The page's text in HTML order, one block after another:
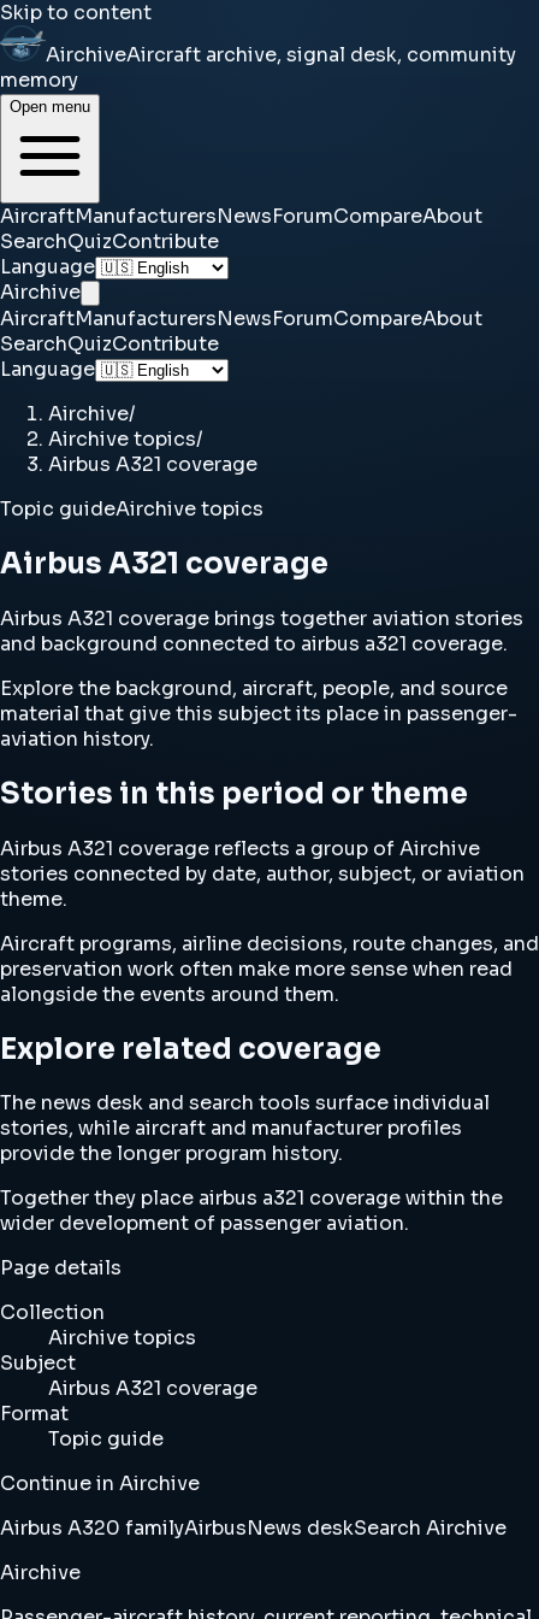
Skip to content
AirchiveAircraft archive, signal desk, community
memory
Open menu
AircraftManufacturersNewsForumCompareAbout
SearchQuizContribute
Language
Airchive
AircraftManufacturersNewsForumCompareAbout
SearchQuizContribute
Language
Airchive/
Airchive topics/
Airbus A321 coverage
Topic guideAirchive topics
Airbus A321 coverage
Airbus A321 coverage brings together aviation stories
and background connected to airbus a321 coverage.
Explore the background, aircraft, people, and source
material that give this subject its place in passenger-
aviation history.
Stories in this period or theme
Airbus A321 coverage reflects a group of Airchive
stories connected by date, author, subject, or aviation
theme.
Aircraft programs, airline decisions, route changes, and
preservation work often make more sense when read
alongside the events around them.
Explore related coverage
The news desk and search tools surface individual
stories, while aircraft and manufacturer profiles
provide the longer program history.
Together they place airbus a321 coverage within the
wider development of passenger aviation.
Page details
Collection
Airchive topics
Subject
Airbus A321 coverage
Format
Topic guide
Continue in Airchive
Airbus A320 familyAirbusNews deskSearch Airchive
Airchive